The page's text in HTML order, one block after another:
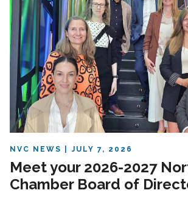
NVC NEWS JULY 7, 2026
Meet your 2026-2027
Chamber Board of